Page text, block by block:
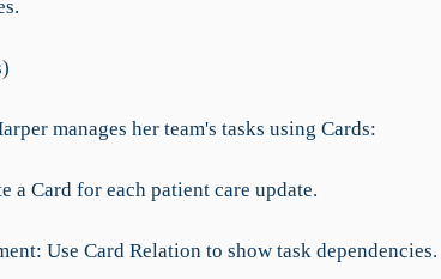
manages her team's tasks using Cards:
a Card for each patient care update.
Use Card Relation to show task dependencies.